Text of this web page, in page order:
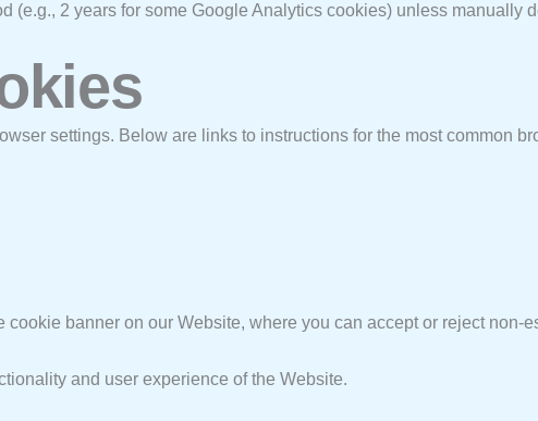
(e.g., 2 years for some Google Analytics cookies) unless manually
settings. Below are links to instructions for the most common
banner on our Website, where you can accept or reject non-
and user experience of the Website.